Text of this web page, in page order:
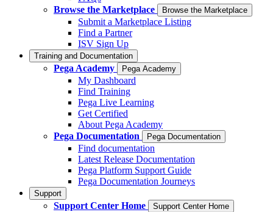
Browse the Marketplace
Browse the Marketplace
Submit a Marketplace Listing
Find a Partner
ISV Sign Up
Training and Documentation
Pega Academy Pega Academy
My Dashboard
Find Training
Pega Live Learning
Get Certified
About Pega Academy
Pega Documentation
Pega Documentation
Find documentation
Latest Release Documentation
Pega Platform Support Guide
Pega Documentation Journeys
Support
Support Center Home Support Center Home